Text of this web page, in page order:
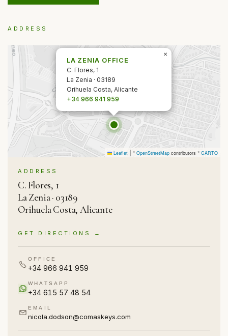
ADDRESS
LA ZENIA OFFICE
C. Flores, 1
La Zenia · 03189
Orihuela Costa, Alicante
+34 966 941 959
×
Leaflet | © OpenStreetMap contributors © CARTO
ADDRESS
C. Flores, 1
La Zenia · 03189
Orihuela Costa, Alicante
GET DIRECTIONS →
OFFICE
+34 966 941 959
WHATSAPP
+34 615 57 48 54
EMAIL
nicola.dodson@comaskeys.com